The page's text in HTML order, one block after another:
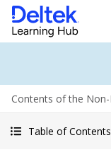
Contents of the
Table of Contents